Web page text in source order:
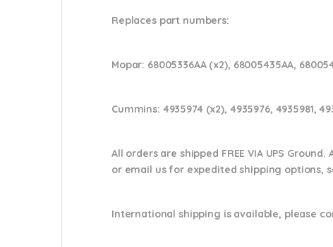
Replaces part numbers:
Mopar: 68005336AA (x2), 68005435AA,
Cummins: 4935974 (x2), 4935976, 4935981,
All orders are shipped FREE VIA UPS
or email usfor expedited shipping options,
International shipping is available, please